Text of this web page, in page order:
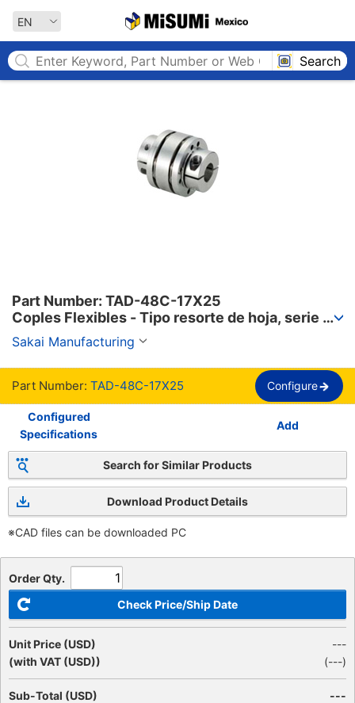
EN
Search
Part Number: TAD-48C-17X25
Coples Flexibles - Tipo resorte de hoja, serie
TAD-C.
Sakai Manufacturing
Part Number: TAD-48C-17X25 Configure
Configured
Specifications
Add
Search for Similar Products
Download Product Details
※CAD files can be downloaded PC
Order Qty.
Check Price/Ship Date
Unit Price (USD)
(with VAT (USD))
---
(---)
Sub-Total (USD)
---